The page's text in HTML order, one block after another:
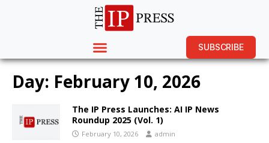
SUBSCRIBE
Day: February 10, 2026
The IP Press Launches: AI IP News
Roundup 2025 (Vol. 1)
February 10, 2026 admin